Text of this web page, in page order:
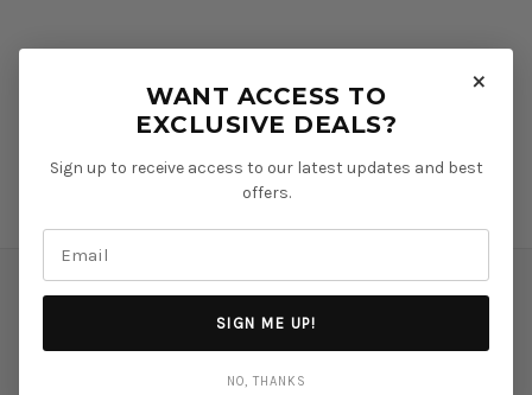
×
WANT ACCESS TO
EXCLUSIVE DEALS?
Sign up to receive access to our latest updates and best
offers.
SIGN ME UP!
NO, THANKS